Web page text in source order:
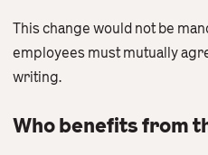
This change would not be
employees must mutually
writing.
Who benefits from